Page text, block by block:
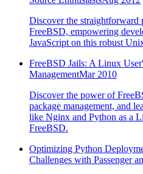
Discover the straightforward
FreeBSD, empowering
JavaScript on this robust
FreeBSD Jails: A Linux
ManagementMar 2010
Discover the power of
package management, and
like Nginx and Python as a
FreeBSD.
Optimizing Python
Challenges with Passenger